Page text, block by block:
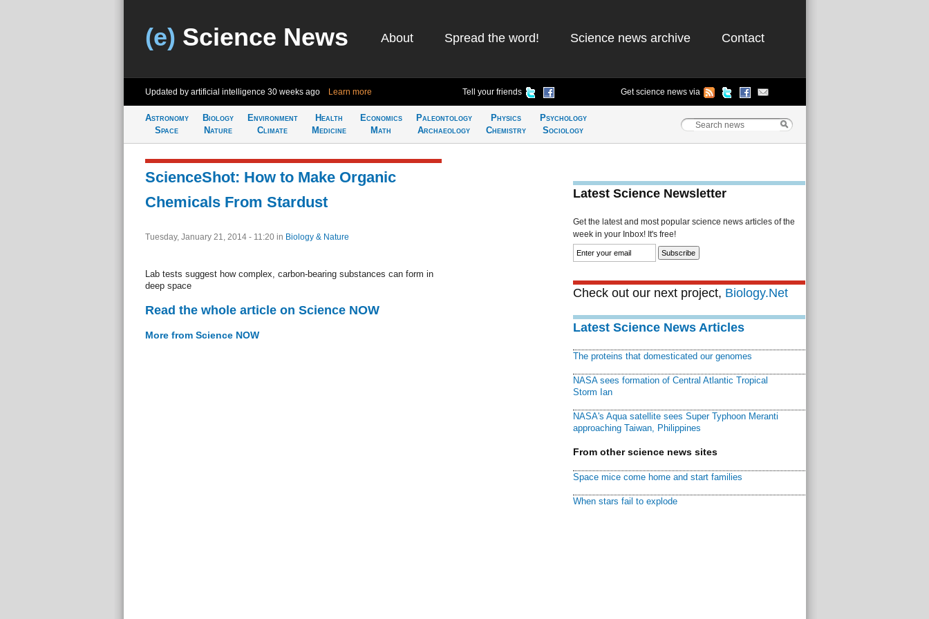
(e) Science News About Spread the word! Science news archive Contact
Updated by artificial intelligence 30 weeks ago Learn more Tell your friends Get science news via
Astronomy
Space
Biology
Nature
Environment
Climate
Health
Medicine
Economics
Math
Paleontology
Archaeology
Physics
Chemistry
Psychology
Sociology
ScienceShot: How to Make Organic
Chemicals From Stardust
Tuesday, January 21, 2014 - 11:20 in Biology & Nature
Lab tests suggest how complex, carbon-bearing substances can form in
deep space
Read the whole article on Science NOW
More from Science NOW
Latest Science Newsletter
Get the latest and most popular science news articles of the
week in your Inbox! It's free!
Check out our next project, Biology.Net
Latest Science News Articles
The proteins that domesticated our genomes
NASA sees formation of Central Atlantic Tropical
Storm Ian
NASA's Aqua satellite sees Super Typhoon Meranti
approaching Taiwan, Philippines
From other science news sites
Space mice come home and start families
When stars fail to explode